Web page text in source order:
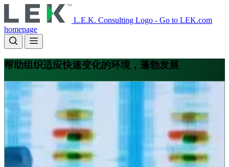
to
main
content
L.E.K. Consulting Logo - Go to LEK.com
homepage
帮助组织适应快速变化的环境，蓬勃发展